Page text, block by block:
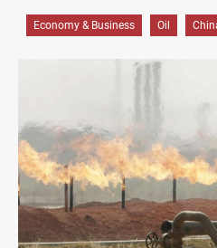
Economy & Business Oil